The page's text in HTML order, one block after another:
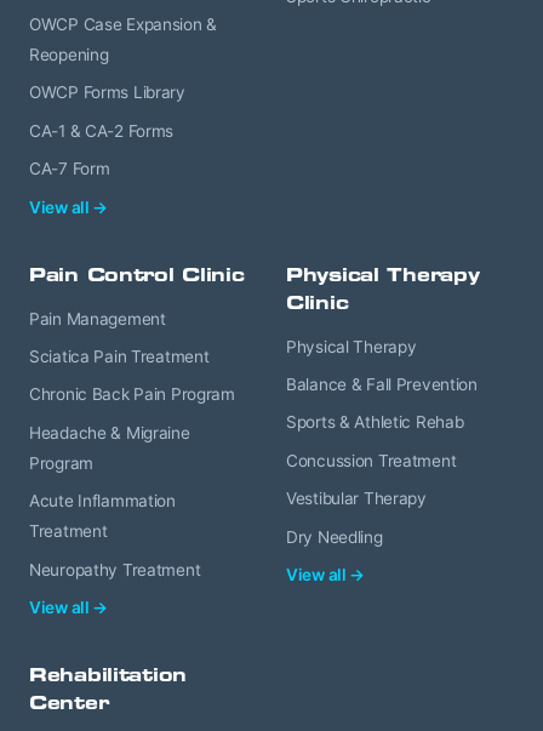
OWCP Case Expansion &
Reopening
OWCP Forms Library
CA-1 & CA-2 Forms
CA-7 Form
View all →
Pain Control Clinic
Pain Management
Sciatica Pain Treatment
Chronic Back Pain Program
Headache & Migraine
Program
Acute Inflammation
Treatment
Neuropathy Treatment
View all →
Physical Therapy
Clinic
Physical Therapy
Balance & Fall Prevention
Sports & Athletic Rehab
Concussion Treatment
Vestibular Therapy
Dry Needling
View all →
Rehabilitation
Center